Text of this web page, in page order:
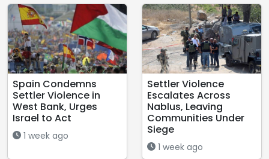
Spain Condemns
Settler Violence in
West Bank, Urges
Israel to Act
1 week ago
Settler Violence
Escalates Across
Nablus, Leaving
Communities Under
Siege
1 week ago